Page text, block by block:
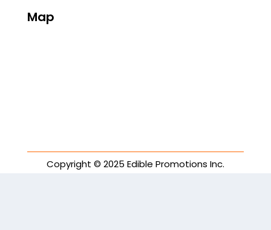
Map
Copyright © 2025 Edible Promotions Inc.